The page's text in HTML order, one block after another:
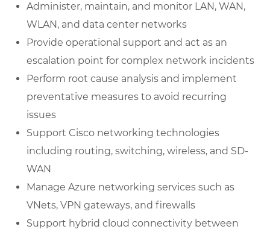
Administer, maintain, and monitor LAN, WAN,
WLAN, and data center networks
Provide operational support and act as an
escalation point for complex network incidents
Perform root cause analysis and implement
preventative measures to avoid recurring
issues
Support Cisco networking technologies
including routing, switching, wireless, and SD-
WAN
Manage Azure networking services such as
VNets, VPN gateways, and firewalls
Support hybrid cloud connectivity between